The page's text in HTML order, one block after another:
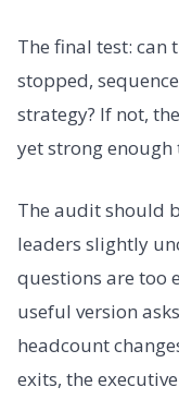
The final test: can
stopped,
strategy? If not,
yet strong
The audit should
leaders slightly
questions are too
useful version
headcount
exits, the